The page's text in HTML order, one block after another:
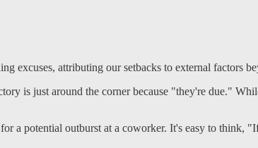
excuses, attributing our setbacks to external factors
is just around the corner because "they're due."
a potential outburst at a coworker. It's easy to think,